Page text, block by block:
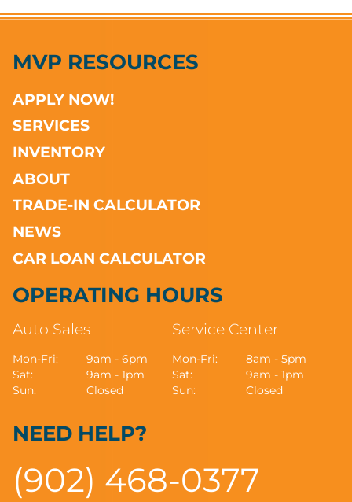
MVP RESOURCES
APPLY NOW!
SERVICES
INVENTORY
ABOUT
TRADE-IN CALCULATOR
NEWS
CAR LOAN CALCULATOR
OPERATING HOURS
Auto Sales
Mon-Fri:
9am - 6pm
Sat:
9am - 1pm
Sun:
Closed
Service Center
Mon-Fri:
8am - 5pm
Sat:
9am - 1pm
Sun:
Closed
NEED HELP?
(902) 468-0377